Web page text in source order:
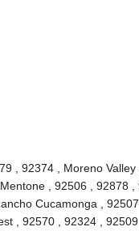
, 92374 , Moreno Valley
, 92506 , 92878
Cucamonga ,
, 92570 , 92324 , 92509